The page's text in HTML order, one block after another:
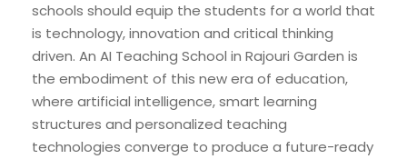
schools should equip the students for a world that
is technology, innovation and critical thinking
driven. An AI Teaching School in Rajouri Garden is
the embodiment of this new era of education,
where artificial intelligence, smart learning
structures and personalized teaching
technologies converge to produce a future-ready